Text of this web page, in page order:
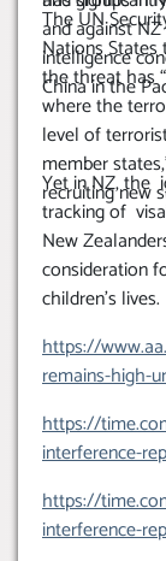
and against
intelligence
China in the
The UN
Nations
the threat has
where the
level of
member
recruiting new
Yet in NZ, the
tracking of
New
consideration
children’s lives.
https://
remains-high-
https://
interference-
https://
interference-